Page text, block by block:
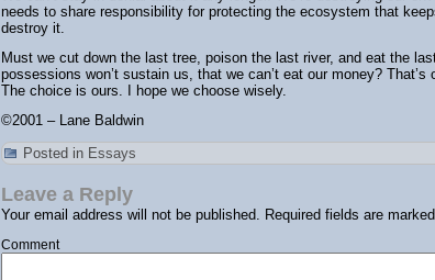
needs to share responsibility for protecting the ecosystem that
destroy it.
Must we cut down the last tree, poison the last river, and eat the
possessions won’t sustain us, that we can’t eat our money?
The choice is ours. I hope we choose wisely.
©2001 – Lane Baldwin
Posted in Essays
Leave a Reply
Your email address will not be published. Required fields are marked
Comment